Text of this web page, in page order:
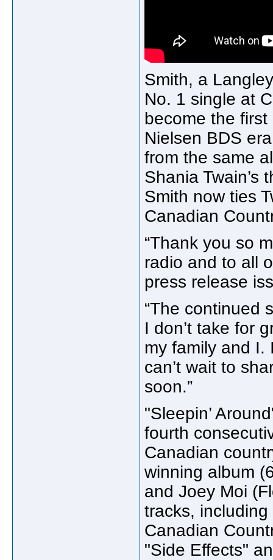
Smith, a
No. 1 single at
become the
Nielsen BDS
from the same
Shania Twain’s
Smith now ties
Canadian
“Thank you so
radio and to all
press release
“The continued
I don’t take for
my family and I.
can’t wait to
soon.”
"Sleepin’
fourth
Canadian
winning album
and Joey Moi
tracks,
Canadian
"Side Effects"